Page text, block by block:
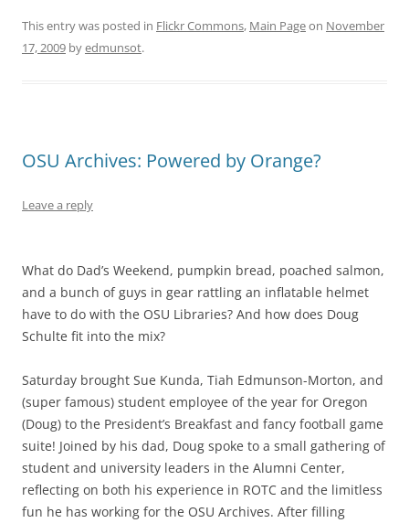
This entry was posted in Flickr Commons, Main Pageon November
17, 2009 byedmunsot.
OSU Archives: Powered by Orange?
Leave a reply
What do Dad’s Weekend, pumpkin bread, poached salmon,
and a bunch of guys in gear rattling an inflatable helmet
have to do with the OSU Libraries? And how does Doug
Schulte fit into the mix?
Saturday brought Sue Kunda, Tiah Edmunson-Morton, and
(super famous) student employee of the year for Oregon
(Doug) to the President’s Breakfast and fancy football game
suite! Joined by his dad, Doug spoke to a small gathering of
student and university leaders in the Alumni Center,
reflecting on both his experience in ROTC and the limitless
fun he has working for the OSU Archives. After filling